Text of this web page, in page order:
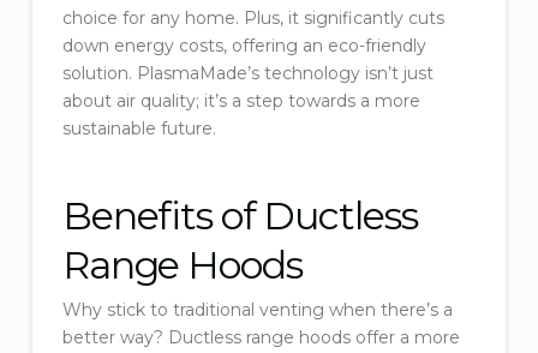
choice for any home. Plus, it significantly cuts
down energy costs, offering an eco-friendly
solution. PlasmaMade’s technology isn’t just
about air quality; it’s a step towards a more
sustainable future.
Benefits of Ductless
Range Hoods
Why stick to traditional venting when there’s a
better way? Ductless range hoods offer a more